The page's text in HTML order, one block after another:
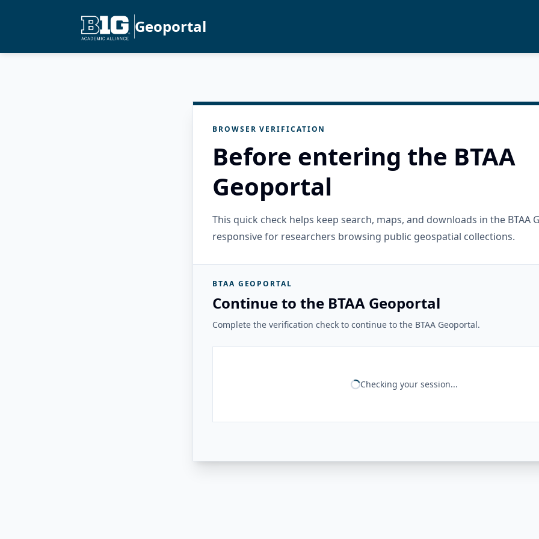
Geoportal
BROWSER VERIFICATION
Before entering the BTAA
Geoportal
This quick check helps keep search, maps, and downloads in the BTAA
responsive for researchers browsing public geospatial collections.
BTAA GEOPORTAL
Continue to the BTAA Geoportal
Complete the verification check to continue to the BTAA Geoportal.
Checking your session...